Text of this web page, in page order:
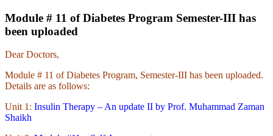
Module # 11 of Diabetes Program Semester-III has
been uploaded
Dear Doctors,
Module # 11 of Diabetes Program, Semester-III has been uploaded.
Details are as follows:
Unit 1: Insulin Therapy – An update II by Prof. Muhammad Zaman
Shaikh